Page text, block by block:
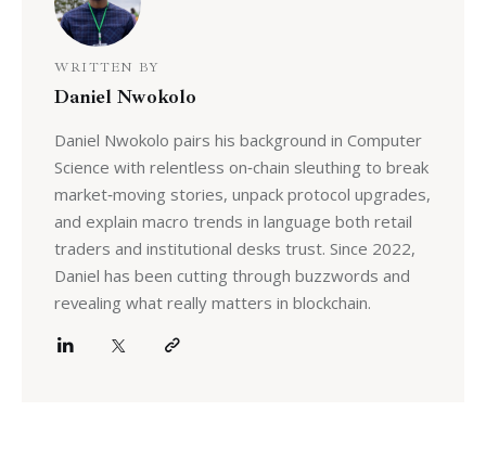
WRITTEN BY
Daniel Nwokolo
Daniel Nwokolo pairs his background in Computer
Science with relentless on‑chain sleuthing to break
market‑moving stories, unpack protocol upgrades,
and explain macro trends in language both retail
traders and institutional desks trust. Since 2022,
Daniel has been cutting through buzzwords and
revealing what really matters in blockchain.